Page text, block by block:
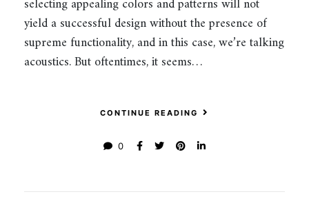
selecting appealing colors and patterns will not
yield a successful design without the presence of
supreme functionality, and in this case, we’re talking
acoustics. But oftentimes, it seems…
CONTINUE READING
0